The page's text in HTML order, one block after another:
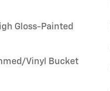
Gloss-Painted
Vinyl Bucket